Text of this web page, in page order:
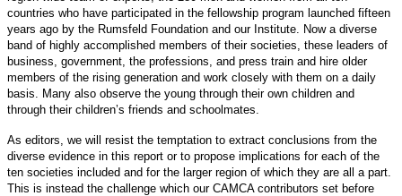
countries who have participated in the fellowship program launched fifteen
years ago by the Rumsfeld Foundation and our Institute. Now a diverse
band of highly accomplished members of their societies, these leaders of
business, government, the professions, and press train and hire older
members of the rising generation and work closely with them on a daily
basis. Many also observe the young through their own children and
through their children’s friends and schoolmates.
As editors, we will resist the temptation to extract conclusions from the
diverse evidence in this report or to propose implications for each of the
ten societies included and for the larger region of which they are all a part.
This is instead the challenge which our CAMCA contributors set before